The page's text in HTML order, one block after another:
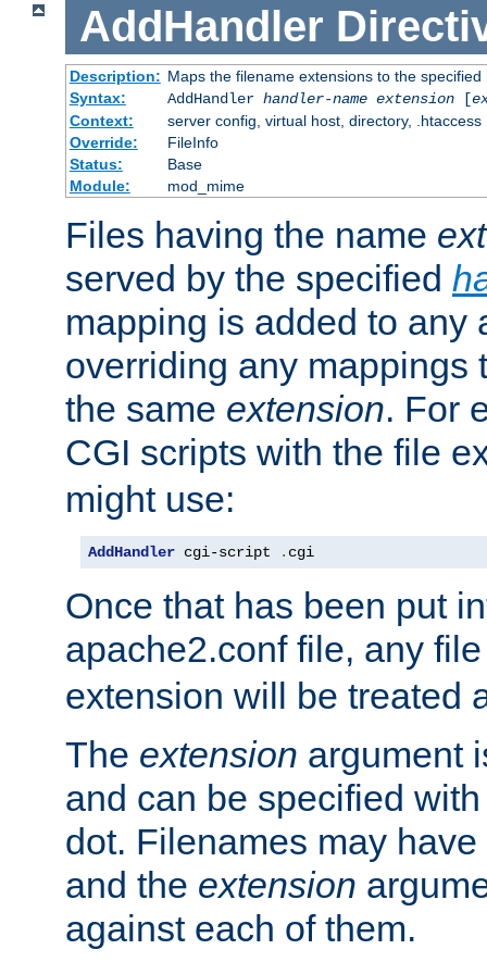
AddHandler
Description: Maps the filename extensions to the specified
Syntax:
AddHandler handler-name extension[
Context:
server config, virtual host, directory, .htaccess
Override:
FileInfo
Status:
Base
Module:
mod_mime
Files having the name
served by the specified
mapping is added to any
overriding any mappings
the same extension. For
CGI scripts with the file
might use:
AddHandler cgi-script . cgi
Once that has been put
apache2.conf file, any
extension will be treated
The extension argument
and can be specified
dot. Filenames may have
and the extension
against each of them.